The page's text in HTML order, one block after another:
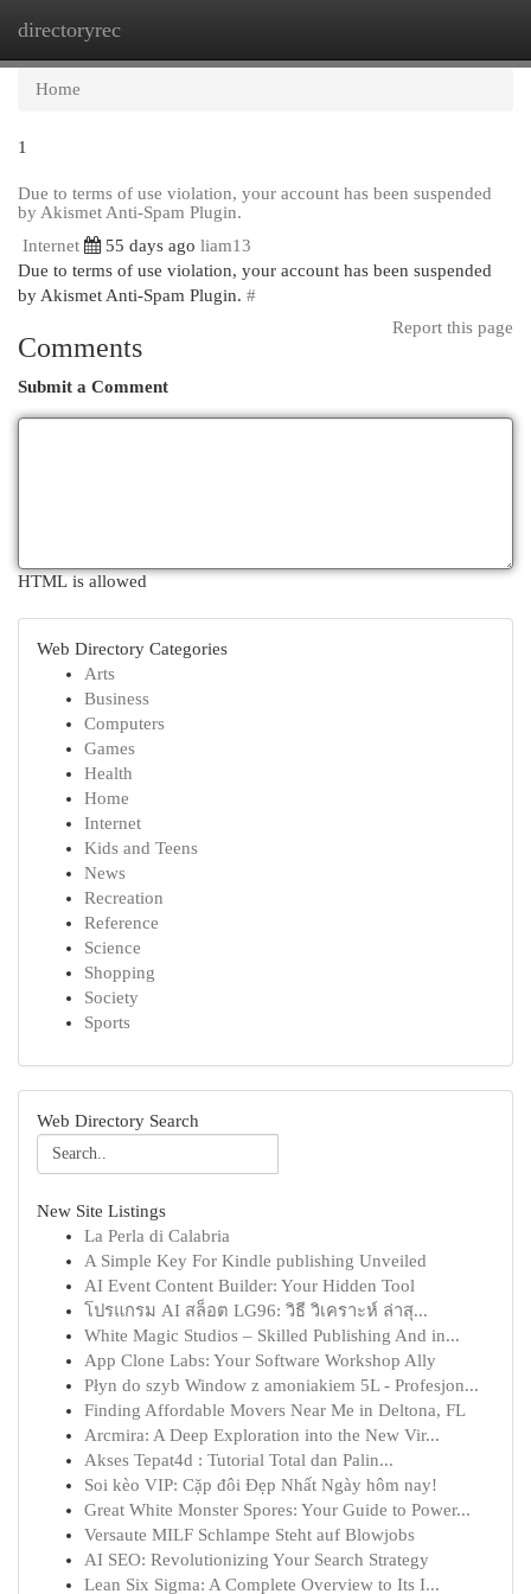
directoryrec
Home
1
Due to terms of use violation, your account has been suspended
by Akismet Anti-Spam Plugin.
Internet
55 days ago liam13
Due to terms of use violation, your account has been suspended
by Akismet Anti-Spam Plugin. #
Report this page
Comments
Submit a Comment
HTML is allowed
Web Directory Categories
Arts
Business
Computers
Games
Health
Home
Internet
Kids and Teens
News
Recreation
Reference
Science
Shopping
Society
Sports
Web Directory Search
New Site Listings
La Perla di Calabria
A Simple Key For Kindle publishing Unveiled
AI Event Content Builder: Your Hidden Tool
โปรแกรม AI สล็อต LG96: วิธี วิเคราะห์ ล่าสุ...
White Magic Studios – Skilled Publishing And in...
App Clone Labs: Your Software Workshop Ally
Płyn do szyb Window z amoniakiem 5L - Profesjon...
Finding Affordable Movers Near Me in Deltona, FL
Arcmira: A Deep Exploration into the New Vir...
Akses Tepat4d : Tutorial Total dan Palin...
Soi kèo VIP: Cặp đôi Đẹp Nhất Ngày hôm nay!
Great White Monster Spores: Your Guide to Power...
Versaute MILF Schlampe Steht auf Blowjobs
AI SEO: Revolutionizing Your Search Strategy
Lean Six Sigma: A Complete Overview to Its I...